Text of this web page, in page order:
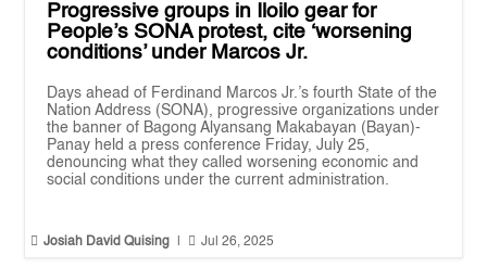
Progressive groups in Iloilo gear for
People’s SONA protest, cite ‘worsening
conditions’ under Marcos Jr.
Days ahead of Ferdinand Marcos Jr.’s fourth State of the
Nation Address (SONA), progressive organizations under
the banner of Bagong Alyansang Makabayan (Bayan)-
Panay held a press conference Friday, July 25,
denouncing what they called worsening economic and
social conditions under the current administration.
 Josiah David Quising  Jul 26, 2025